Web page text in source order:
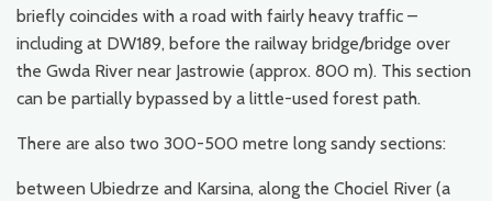
briefly coincides with a road with fairly heavy traffic –
including at DW189, before the railway bridge/bridge over
the Gwda River near Jastrowie (approx. 800 m). This section
can be partially bypassed by a little-used forest path.
There are also two 300-500 metre long sandy sections:
between Ubiedrze and Karsina, along the Chociel River (a